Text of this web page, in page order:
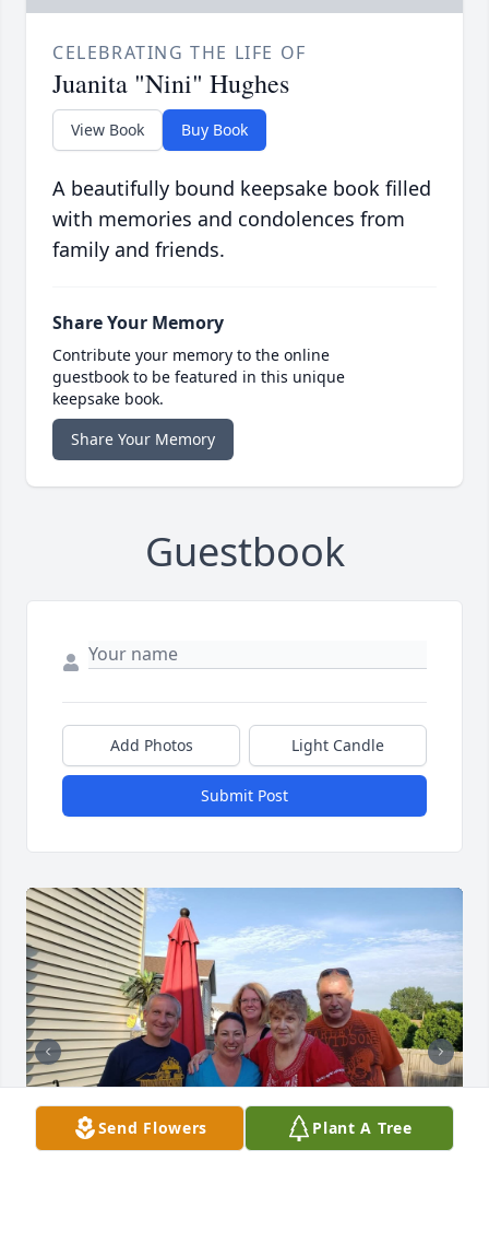
CELEBRATING THE LIFE OF
Juanita "Nini" Hughes
View Book Buy Book
A beautifully bound keepsake book filled
with memories and condolences from
family and friends.
Share Your Memory
Contribute your memory to the online
guestbook to be featured in this unique
keepsake book.
Share Your Memory
Guestbook
Add Photos Light Candle
Submit Post
Send Flowers Plant A Tree